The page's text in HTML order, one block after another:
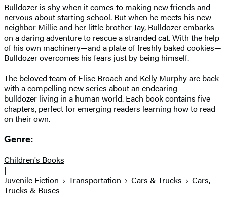
Bulldozer is shy when it comes to making new friends and
nervous about starting school. But when he meets his new
neighbor Millie and her little brother Jay, Bulldozer embarks
on a daring adventure to rescue a stranded cat. With the help
of his own machinery—and a plate of freshly baked cookies—
Bulldozer overcomes his fears just by being himself.
The beloved team of Elise Broach and Kelly Murphy are back
with a compelling new series about an endearing
bulldozer living in a human world. Each book contains five
chapters, perfect for emerging readers learning how to read
on their own.
Genre:
Children's Books
|
Juvenile Fiction
Transportation Cars & Trucks
Cars,
Trucks & Buses